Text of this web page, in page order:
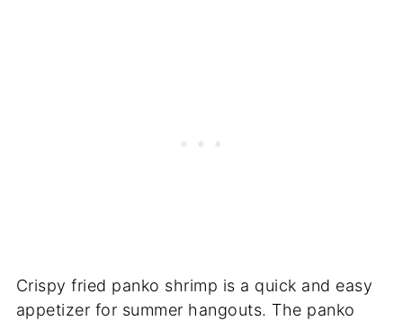
Crispy fried panko shrimp is a quick and easy
appetizer for summer hangouts. The panko